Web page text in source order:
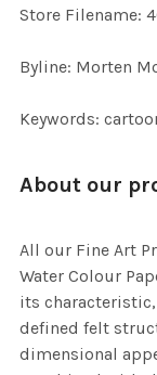
Store Filename:
Byline: Morten
Keywords:
About our
All our Fine Art
Water Colour
its
defined felt
dimensional